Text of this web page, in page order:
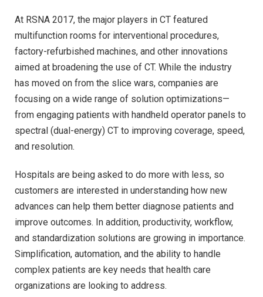
At RSNA 2017, the major players in CT featured
multifunction rooms for interventional procedures,
factory-refurbished machines, and other innovations
aimed at broadening the use of CT. While the industry
has moved on from the slice wars, companies are
focusing on a wide range of solution optimizations—
from engaging patients with handheld operator panels to
spectral (dual-energy) CT to improving coverage, speed,
and resolution.
Hospitals are being asked to do more with less, so
customers are interested in understanding how new
advances can help them better diagnose patients and
improve outcomes. In addition, productivity, workflow,
and standardization solutions are growing in importance.
Simplification, automation, and the ability to handle
complex patients are key needs that health care
organizations are looking to address.